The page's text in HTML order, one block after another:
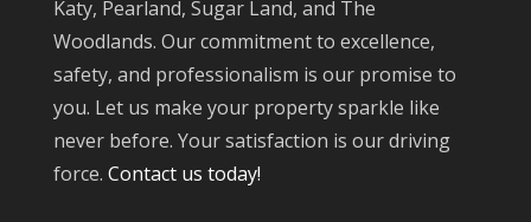
Katy, Pearland, Sugar Land, and The
Woodlands. Our commitment to excellence,
safety, and professionalism is our promise to
you. Let us make your property sparkle like
never before. Your satisfaction is our driving
force. Contact us today!